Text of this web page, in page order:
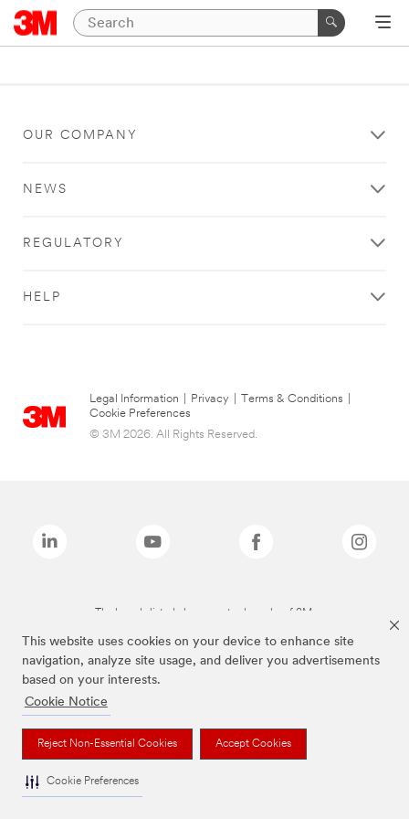
This website uses cookies on your device to enhance site
navigation, analyze site usage, and deliver you advertisements
based on your interests.
Cookie Notice
Reject Non-Essential Cookies Accept Cookies
Cookie Preferences
OUR COMPANY
NEWS
REGULATORY
HELP
Legal Information Privacy Terms & Conditions
Cookie Preferences
© 3M 2026. All Rights Reserved.
The brands listed above are trademarks of 3M.